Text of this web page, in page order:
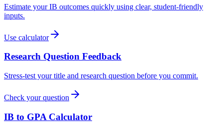
Estimate your IB outcomes quickly using clear, student-friendly
inputs.
Use calculator
Research Question Feedback
Stress-test your title and research question before you commit.
Check your question
IB to GPA Calculator